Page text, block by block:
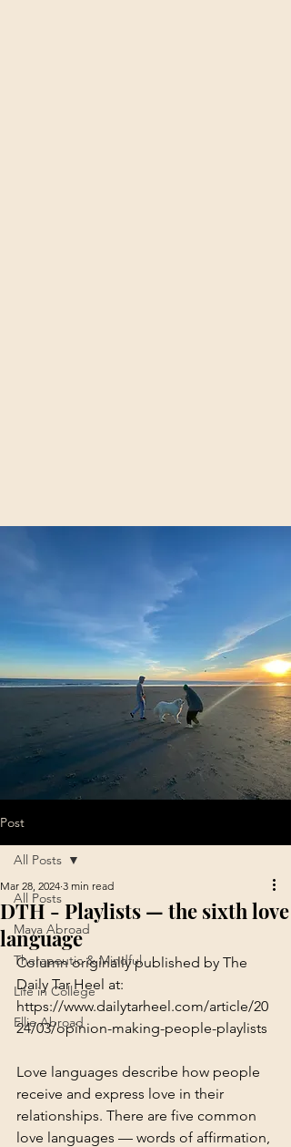
Post
All Posts
Maya Abroad
Therapeutic & Mindful
Life in College
Ellie Abroad
All Posts
DTH - Playlists — the sixth love
language
Mar 28, 2024 3 min read
Column originally published by The
Daily Tar Heel at:
https://www.dailytarheel.com/article/20
24/03/opinion-making-people-playlists
Love languages describe how people
receive and express love in their
relationships. There are five common
love languages — words of affirmation,